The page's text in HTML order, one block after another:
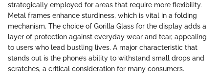
strategically employed for areas that require more flexibility.
Metal frames enhance sturdiness, which is vital in a folding
mechanism. The choice of Gorilla Glass for the display adds a
layer of protection against everyday wear and tear, appealing
to users who lead bustling lives. A major characteristic that
stands out is the phone’s ability to withstand small drops and
scratches, a critical consideration for many consumers.